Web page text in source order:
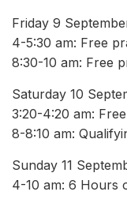
Friday 9
4-5:30 am: Free
8:30-10 am: Free
Saturday 10
3:20-4:20 am:
8-8:10 am:
Sunday 11
4-10 am: 6 Hours